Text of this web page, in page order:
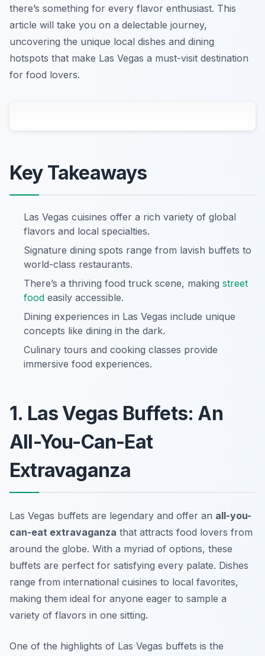
there’s something for every flavor enthusiast. This
article will take you on a delectable journey,
uncovering the unique local dishes and dining
hotspots that make Las Vegas a must-visit destination
for food lovers.
Key Takeaways
Las Vegas cuisines offer a rich variety of global
flavors and local specialties.
Signature dining spots range from lavish buffets to
world-class restaurants.
There’s a thriving food truck scene, making street
food easily accessible.
Dining experiences in Las Vegas include unique
concepts like dining in the dark.
Culinary tours and cooking classes provide
immersive food experiences.
1. Las Vegas Buffets: An
All-You-Can-Eat
Extravaganza
Las Vegas buffets are legendary and offer an all-you-
can-eat extravaganza that attracts food lovers from
around the globe. With a myriad of options, these
buffets are perfect for satisfying every palate. Dishes
range from international cuisines to local favorites,
making them ideal for anyone eager to sample a
variety of flavors in one sitting.
One of the highlights of Las Vegas buffets is the